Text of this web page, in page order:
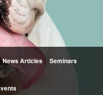
News Articles Seminars